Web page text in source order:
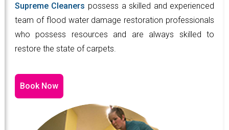
Supreme Cleaners possess a skilled and experienced
team of flood water damage restoration professionals
who possess resources and are always skilled to
restore the state of carpets.
Book Now